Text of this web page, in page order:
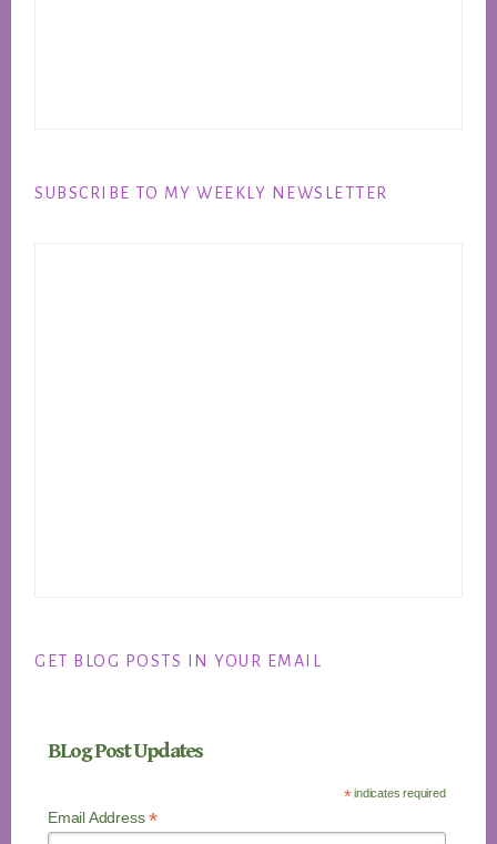
SUBSCRIBE TO MY WEEKLY NEWSLETTER
GET BLOG POSTS IN YOUR EMAIL
BLog Post Updates
*indicates required
Email Address*